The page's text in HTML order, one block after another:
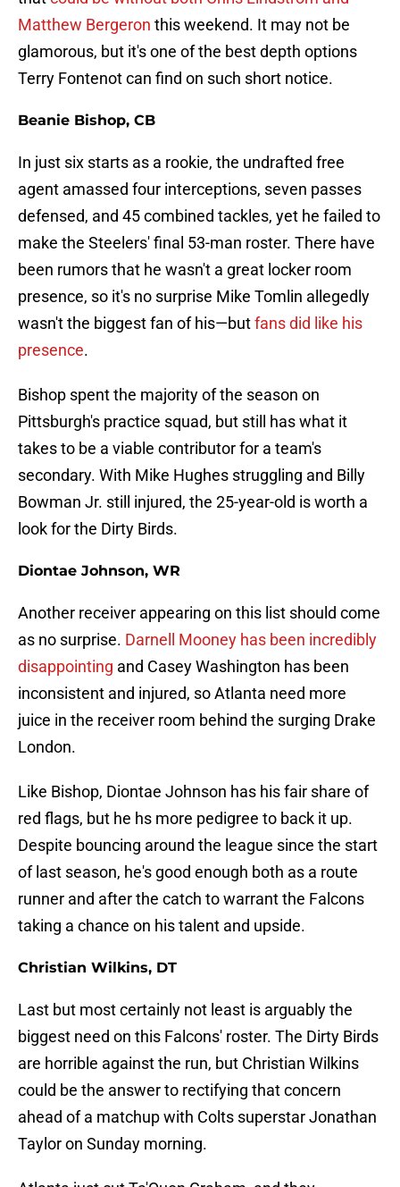
Matthew Bergeron this weekend. It may not be
glamorous, but it's one of the best depth options
Terry Fontenot can find on such short notice.
Beanie Bishop, CB
In just six starts as a rookie, the undrafted free
agent amassed four interceptions, seven passes
defensed, and 45 combined tackles, yet he failed to
make the Steelers' final 53-man roster. There have
been rumors that he wasn't a great locker room
presence, so it's no surprise Mike Tomlin allegedly
wasn't the biggest fan of his—butfans did like his
presence.
Bishop spent the majority of the season on
Pittsburgh's practice squad, but still has what it
takes to be a viable contributor for a team's
secondary. With Mike Hughes struggling and Billy
Bowman Jr. still injured, the 25-year-old is worth a
look for the Dirty Birds.
Diontae Johnson, WR
Another receiver appearing on this list should come
as no surprise. Darnell Mooney has been incredibly
disappointing and Casey Washington has been
inconsistent and injured, so Atlanta need more
juice in the receiver room behind the surging Drake
London.
Like Bishop, Diontae Johnson has his fair share of
red flags, but he hs more pedigree to back it up.
Despite bouncing around the league since the start
of last season, he's good enough both as a route
runner and after the catch to warrant the Falcons
taking a chance on his talent and upside.
Christian Wilkins, DT
Last but most certainly not least is arguably the
biggest need on this Falcons' roster. The Dirty Birds
are horrible against the run, but Christian Wilkins
could be the answer to rectifying that concern
ahead of a matchup with Colts superstar Jonathan
Taylor on Sunday morning.